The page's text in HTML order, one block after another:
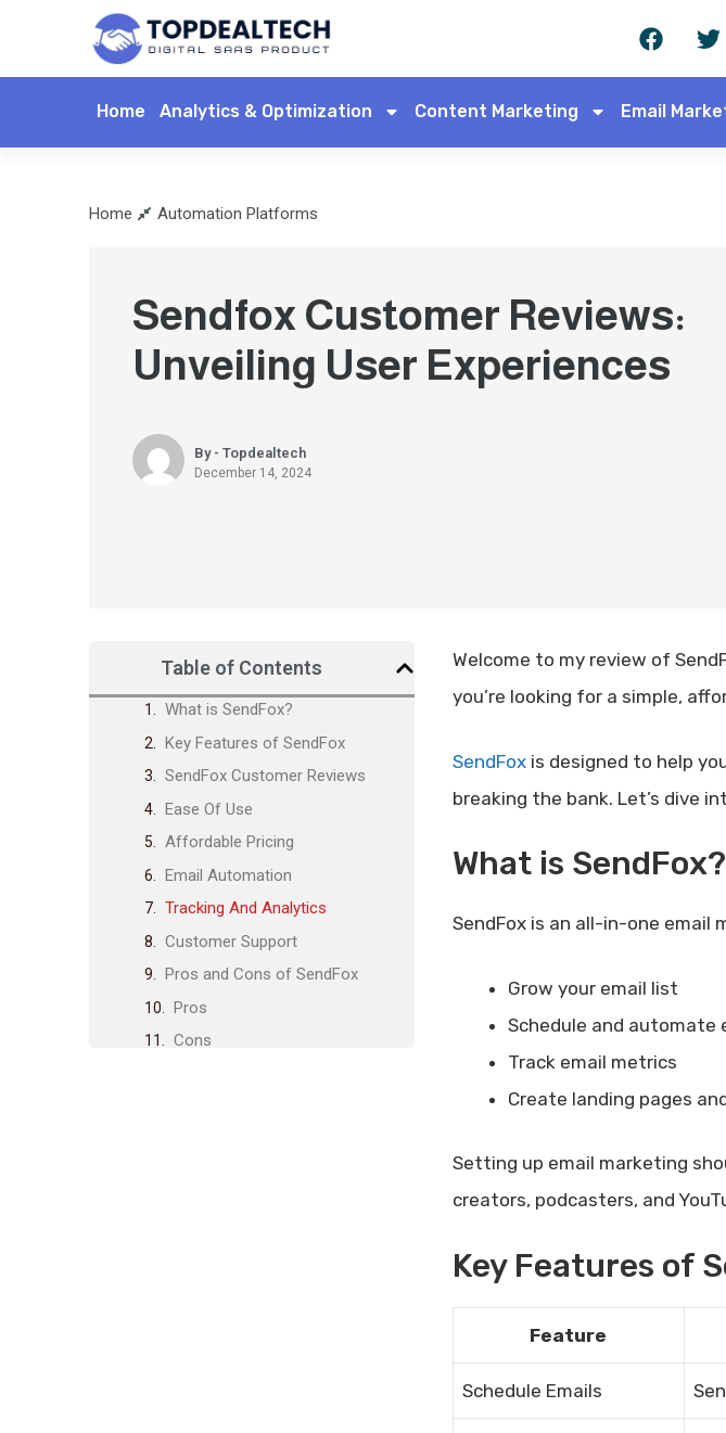
Home Analytics & Optimization Content Marketing Email
Home Automation Platforms
Sendfox Customer Reviews:
Unveiling User Experiences
By - Topdealtech
December 14, 2024
Table of Contents
What is SendFox?
Key Features of SendFox
SendFox Customer Reviews
Ease Of Use
Affordable Pricing
Email Automation
Tracking And Analytics
Customer Support
Pros and Cons of SendFox
Pros
Cons
Welcome to my review of
you’re looking for a simple,
SendFoxis designed to help
breaking the bank. Let’s dive
What is SendFox?
SendFox is an all-in-one email
Grow your email list
Schedule and automate
Track email metrics
Create landing pages
Setting up email marketing
creators, podcasters, and
Key Features of
Feature
Schedule Emails